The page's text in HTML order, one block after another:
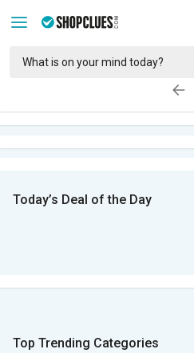
Today’s Deal of the Day
Top Trending Categories